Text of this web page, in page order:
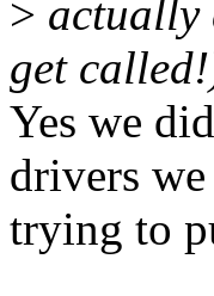
> actually
get
Yes we
drivers we
trying to